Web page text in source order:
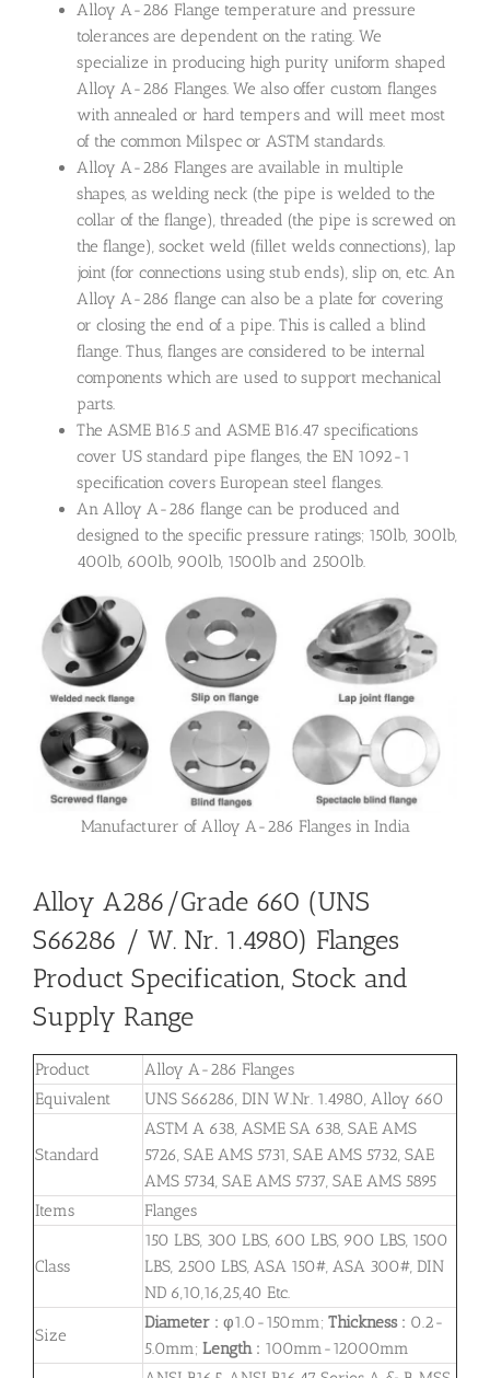
Alloy A-286 Flange temperature and pressure
tolerances are dependent on the rating. We
specialize in producing high purity uniform shaped
Alloy A-286 Flanges. We also offer custom flanges
with annealed or hard tempers and will meet most
of the common Milspec or ASTM standards.
Alloy A-286 Flanges are available in multiple
shapes, as welding neck (the pipe is welded to the
collar of the flange), threaded (the pipe is screwed on
the flange), socket weld (fillet welds connections), lap
joint (for connections using stub ends), slip on, etc. An
Alloy A-286 flange can also be a plate for covering
or closing the end of a pipe. This is called a blind
flange. Thus, flanges are considered to be internal
components which are used to support mechanical
parts.
The ASME B16.5 and ASME B16.47 specifications
cover US standard pipe flanges, the EN 1092-1
specification covers European steel flanges.
An Alloy A-286 flange can be produced and
designed to the specific pressure ratings; 150lb, 300lb,
400lb, 600lb, 900lb, 1500lb and 2500lb.
Manufacturer of Alloy A-286 Flanges in India
Alloy A286/Grade 660 (UNS
S66286 / W. Nr. 1.4980) Flanges
Product Specification, Stock and
Supply Range
Product
Alloy A-286 Flanges
Equivalent
UNS S66286, DIN W.Nr. 1.4980, Alloy 660
Standard
ASTM A 638, ASME SA 638, SAE AMS
5726, SAE AMS 5731, SAE AMS 5732, SAE
AMS 5734, SAE AMS 5737, SAE AMS 5895
Items
Flanges
Class
150 LBS, 300 LBS, 600 LBS, 900 LBS, 1500
LBS, 2500 LBS, ASA 150#, ASA 300#, DIN
ND 6,10,16,25,40 Etc.
Size
Diameter : φ1.0-150mm; Thickness : 0.2-
5.0mm; Length : 100mm-12000mm